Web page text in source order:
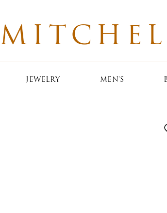
JEWELRY MEN'S